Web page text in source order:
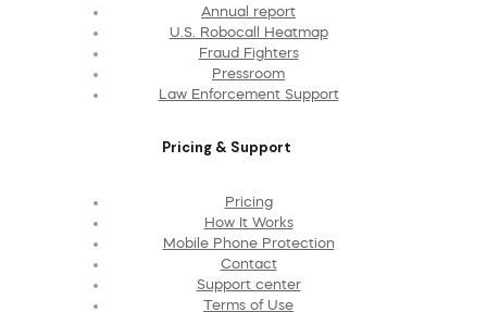
Annual report
U.S. Robocall Heatmap
Fraud Fighters
Pressroom
Law Enforcement Support
Pricing & Support
Pricing
How It Works
Mobile Phone Protection
Contact
Support center
Terms of Use